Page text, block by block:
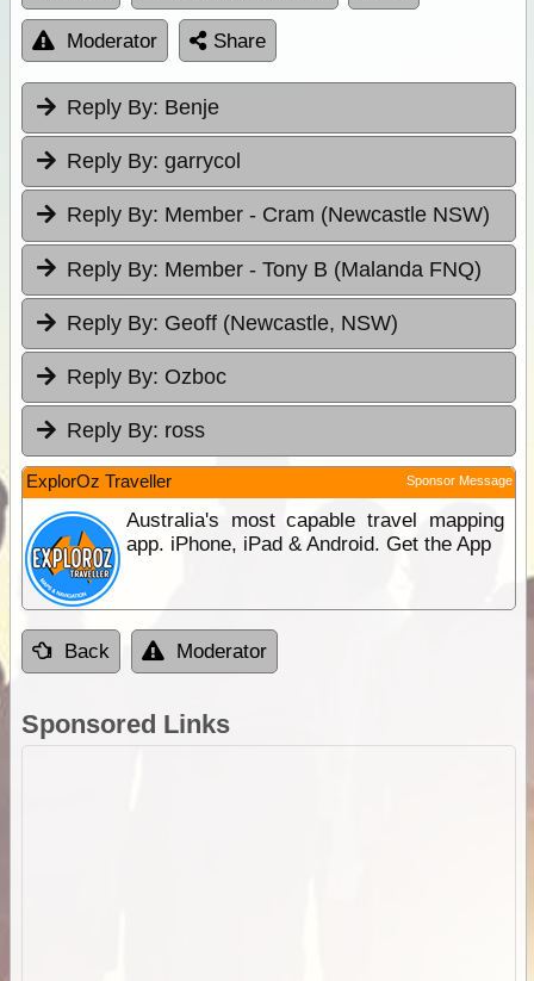
Moderator Share
Reply By: Benje
Reply By: garrycol
Reply By: Member - Cram (Newcastle NSW)
Reply By: Member - Tony B (Malanda FNQ)
Reply By: Geoff (Newcastle, NSW)
Reply By: Ozboc
Reply By: ross
ExplorOz Traveller Sponsor Message
Australia's most capable travel mapping
app. iPhone, iPad & Android. Get the App
Back Moderator
Sponsored Links